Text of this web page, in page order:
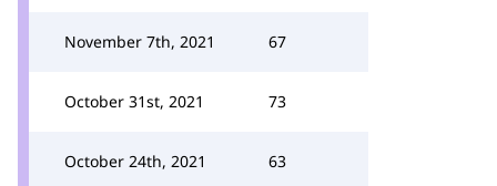
November 7th, 2021 67
October 31st, 2021 73
October 24th, 2021 63